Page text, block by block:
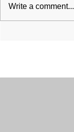
Write a comment...